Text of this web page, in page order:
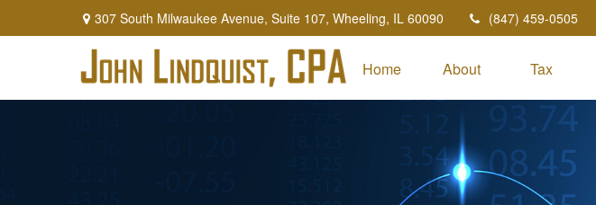
307 South Milwaukee Avenue, Suite 107, Wheeling, IL 60090 (847) 459-0505
Home About Tax